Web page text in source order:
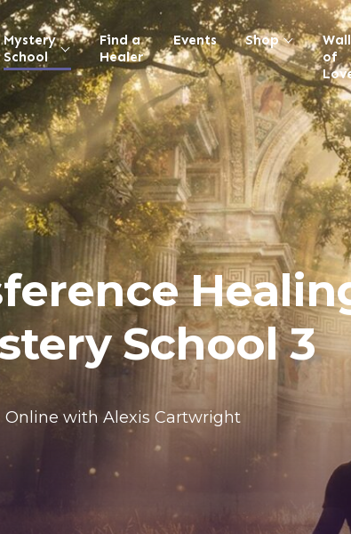
Mystery
School
Find a
Healer
Events Shop
Wall
of
School 3
Online with Alexis Cartwright